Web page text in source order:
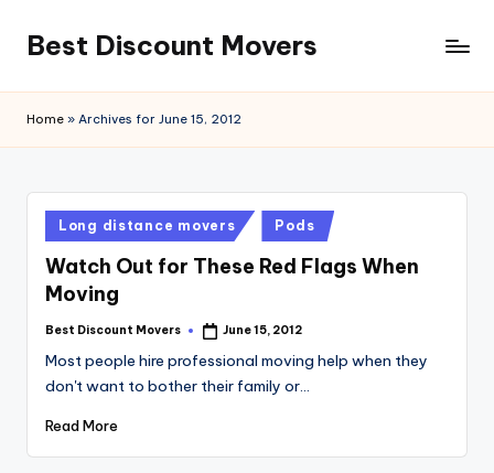
content
Best Discount Movers
Movers
Home » Archives for June 15, 2012
Posted
in
Long distance movers Pods
Watch Out for These Red Flags When
Moving
Posted
Best Discount Movers June 15, 2012
Most people hire professional moving help when they
don't want to bother their family or…
Read More